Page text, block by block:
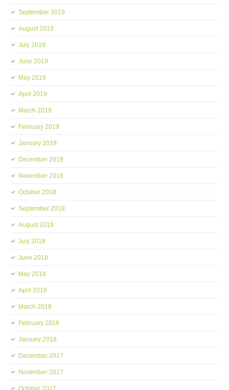
September 2019
August 2019
July 2019
June 2019
May 2019
April 2019
March 2019
February 2019
January 2019
December 2018
November 2018
October 2018
September 2018
August 2018
July 2018
June 2018
May 2018
April 2018
March 2018
February 2018
January 2018
December 2017
November 2017
October 2017